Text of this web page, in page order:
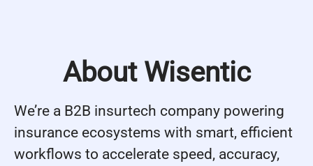
About Wisentic
We’re a B2B insurtech company powering
insurance ecosystems with smart, efficient
workflows to accelerate speed, accuracy,